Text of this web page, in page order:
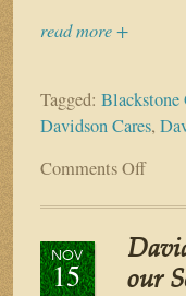
read more +
Tagged:
Davidson Cares,
Comments Offon
3rd
Cares
NOV
15
our